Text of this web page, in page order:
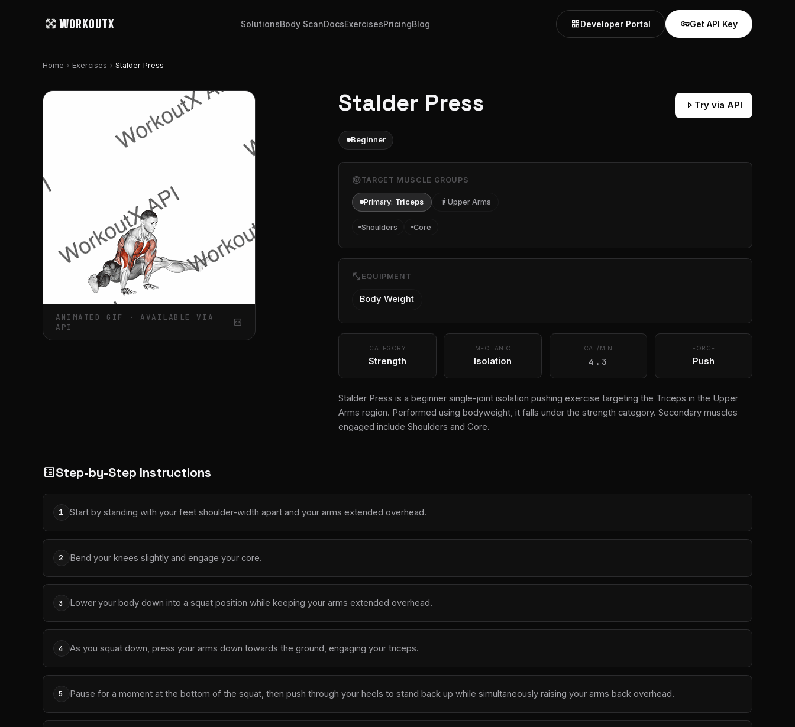
WORKOUTX SolutionsBody ScanDocsExercisesPricingBlog grid_viewDeveloper Portal vpn_keyGet API Key
Home chevron_right Exercises chevron_right Stalder Press
ANIMATED GIF · AVAILABLE VIA
API
gif_box
Stalder Press play_arrow Try via API
Beginner
targetTARGET MUSCLE GROUPS
Primary: Triceps accessibilityUpper Arms
Shoulders Core
fitness_center EQUIPMENT
Body Weight
CATEGORY
Strength
MECHANIC
Isolation
CAL/MIN
4.3
FORCE
Push
Stalder Press is a beginner single-joint isolation pushing exercise targeting the Triceps in the Upper
Arms region. Performed using bodyweight, it falls under the strength category. Secondary muscles
engaged include Shoulders and Core.
list_altStep-by-Step Instructions
1 Start by standing with your feet shoulder-width apart and your arms extended overhead.
2 Bend your knees slightly and engage your core.
3 Lower your body down into a squat position while keeping your arms extended overhead.
4 As you squat down, press your arms down towards the ground, engaging your triceps.
5 Pause for a moment at the bottom of the squat, then push through your heels to stand back up while simultaneously raising your arms back overhead.